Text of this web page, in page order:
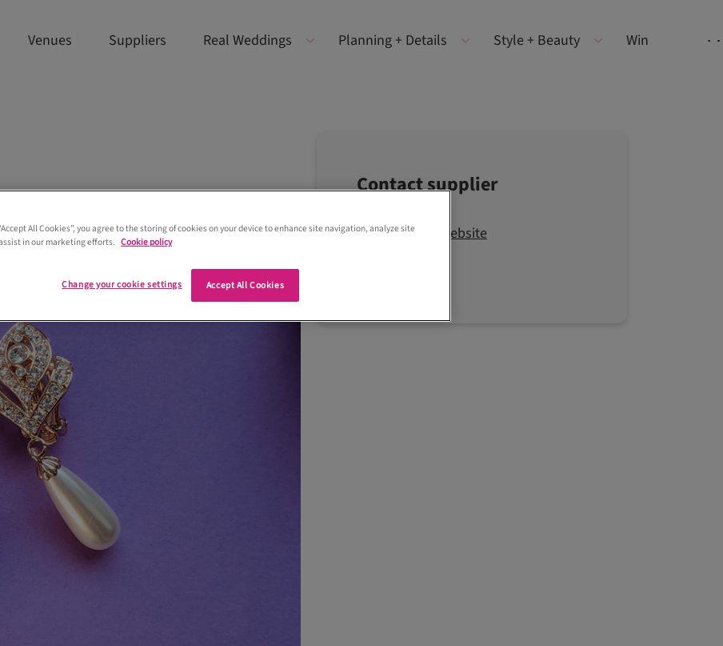
Venues Suppliers Real Weddings Planning + Details Style + Beauty Win
Contact supplier
Visit the website
All Cookies”, you agree to the storing of cookies on your device to enhance site navigation, analyze site
in our marketing efforts. Cookie policy
Accept All Cookies
Change your cookie settings